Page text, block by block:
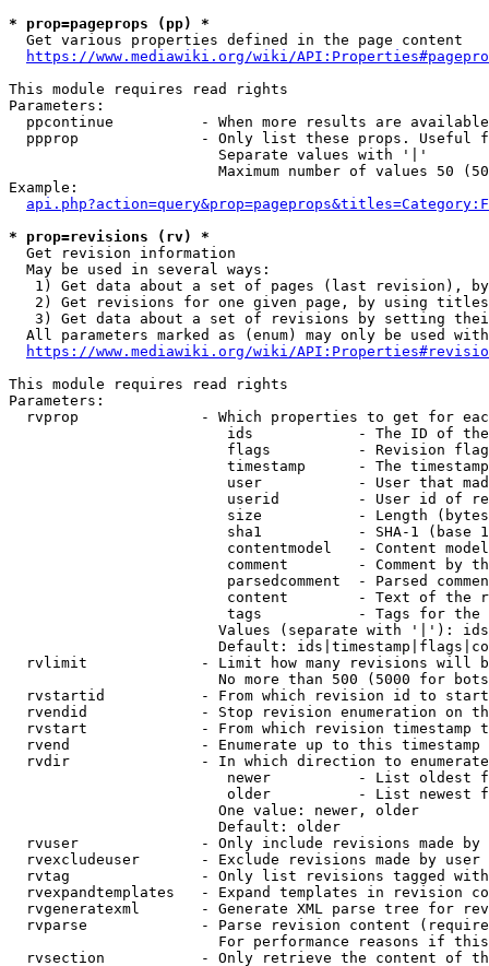
* prop=pageprops (pp) *
  Get various properties defined in the page content
https://www.mediawiki.org/wiki/
This module requires read rights
Parameters:
ppcontinue          - When more results are
ppprop              - Only list these props. Useful
                        Separate values with '|'
Maximum number of values 50
Example:
* prop=revisions (rv) *
  Get revision information
  May be used in several ways:
1) Get data about a set of pages (last revision),
2) Get revisions for one given page, by using
3) Get data about a set of revisions by setting
All parameters marked as (enum) may only be used
https://www.mediawiki.org/wiki/
This module requires read rights
Parameters:
rvprop              - Which properties to get for
ids            - The ID of
flags          - Revision
timestamp      - The
user           - User that
userid         - User id of
size           - Length
sha1           - SHA-1 (base
contentmodel   - Content
comment        - Comment by
parsedcomment  - Parsed
content        - Text of the
tags           - Tags for the
Values (separate with '|'):
Default:
rvlimit             - Limit how many revisions will
No more than 500 (5000 for
rvstartid           - From which revision id to
rvendid             - Stop revision enumeration on
rvstart             - From which revision timestamp
rvend               - Enumerate up to this timestamp
rvdir               - In which direction to
newer          - List oldest
older          - List newest
                        One value: newer, older
                        Default: older
rvuser              - Only include revisions made by
rvexcludeuser       - Exclude revisions made by user
rvtag               - Only list revisions tagged
rvexpandtemplates   - Expand templates in revision
rvgeneratexml       - Generate XML parse tree for
rvparse             - Parse revision content
For performance reasons if
rvsection           - Only retrieve the content of